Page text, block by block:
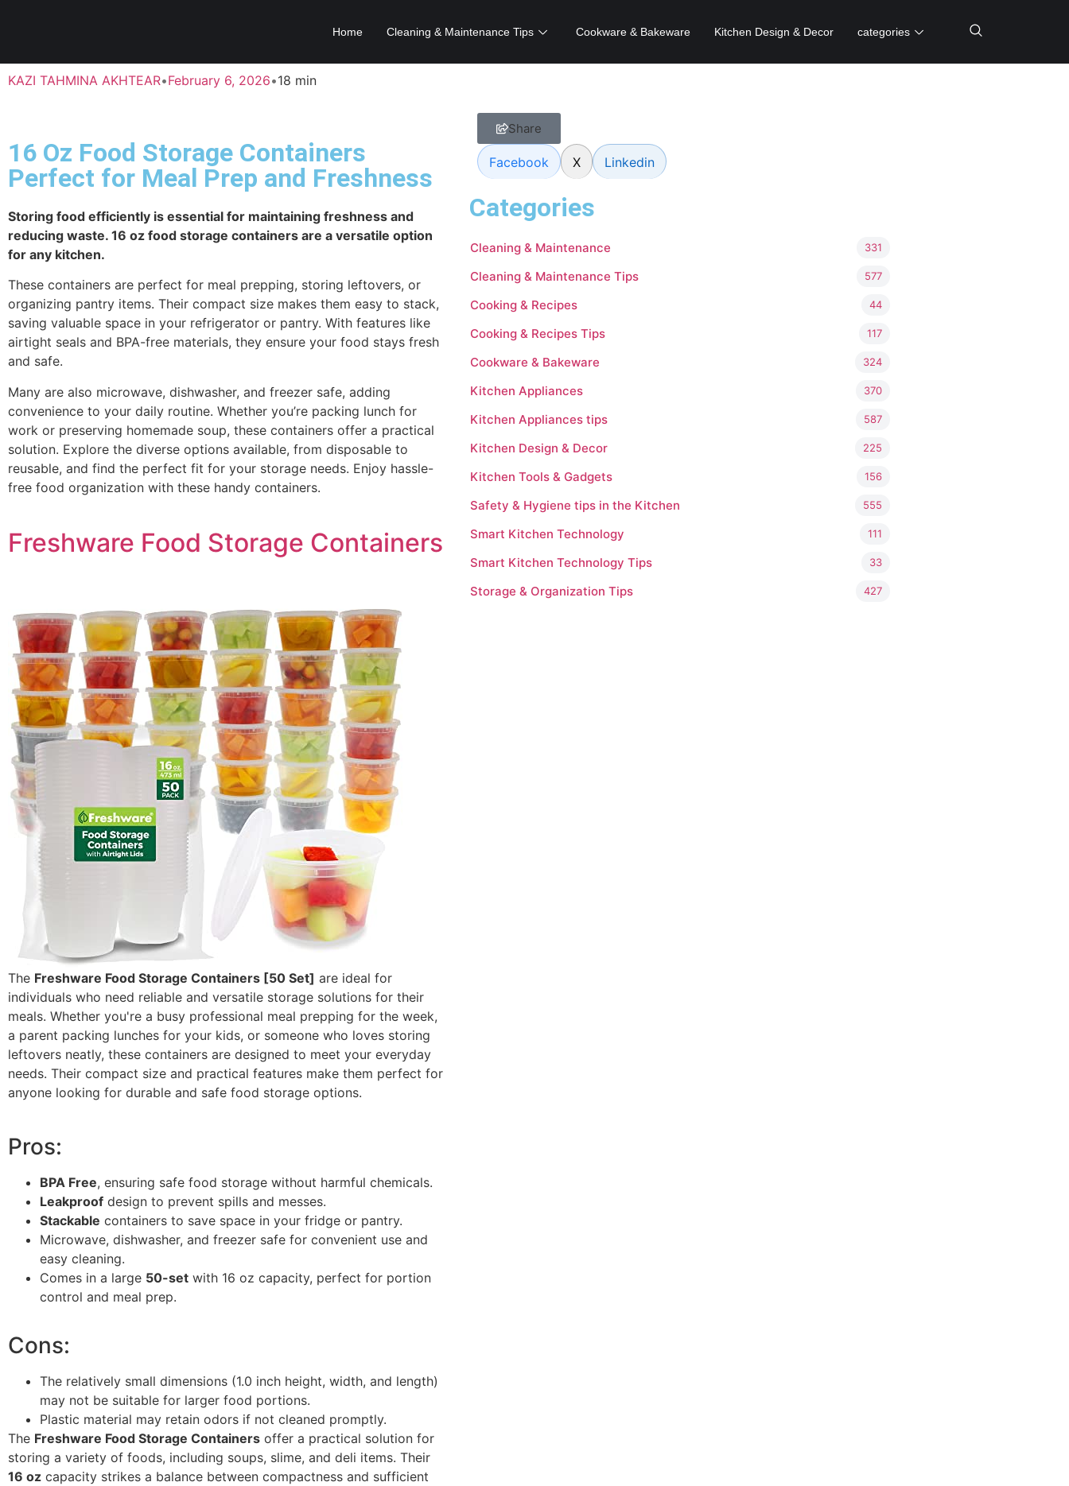
Home Cleaning & Maintenance Tips Cookware & Bakeware Kitchen Design & Decor categories
KAZI TAHMINA AKHTEAR•February 6, 2026•18 min
16 Oz Food Storage Containers
Perfect for Meal Prep and Freshness
Storing food efficiently is essential for maintaining freshness and
reducing waste. 16 oz food storage containers are a versatile option
for any kitchen.
These containers are perfect for meal prepping, storing leftovers, or
organizing pantry items. Their compact size makes them easy to stack,
saving valuable space in your refrigerator or pantry. With features like
airtight seals and BPA-free materials, they ensure your food stays fresh
and safe.
Many are also microwave, dishwasher, and freezer safe, adding
convenience to your daily routine. Whether you’re packing lunch for
work or preserving homemade soup, these containers offer a practical
solution. Explore the diverse options available, from disposable to
reusable, and find the perfect fit for your storage needs. Enjoy hassle-
free food organization with these handy containers.
Freshware Food Storage Containers
The Freshware Food Storage Containers [50 Set] are ideal for
individuals who need reliable and versatile storage solutions for their
meals. Whether you're a busy professional meal prepping for the week,
a parent packing lunches for your kids, or someone who loves storing
leftovers neatly, these containers are designed to meet your everyday
needs. Their compact size and practical features make them perfect for
anyone looking for durable and safe food storage options.
Pros:
BPA Free, ensuring safe food storage without harmful chemicals.
Leakproof design to prevent spills and messes.
Stackable containers to save space in your fridge or pantry.
Microwave, dishwasher, and freezer safe for convenient use and
easy cleaning.
Comes in a large 50-set with 16 oz capacity, perfect for portion
control and meal prep.
Cons:
The relatively small dimensions (1.0 inch height, width, and length)
may not be suitable for larger food portions.
Plastic material may retain odors if not cleaned promptly.
The Freshware Food Storage Containers offer a practical solution for
storing a variety of foods, including soups, slime, and deli items. Their
16 oz capacity strikes a balance between compactness and sufficient
Share
Facebook X Linkedin
Categories
Cleaning & Maintenance 331
Cleaning & Maintenance Tips 577
Cooking & Recipes 44
Cooking & Recipes Tips 117
Cookware & Bakeware 324
Kitchen Appliances 370
Kitchen Appliances tips 587
Kitchen Design & Decor 225
Kitchen Tools & Gadgets 156
Safety & Hygiene tips in the Kitchen 555
Smart Kitchen Technology 111
Smart Kitchen Technology Tips 33
Storage & Organization Tips 427